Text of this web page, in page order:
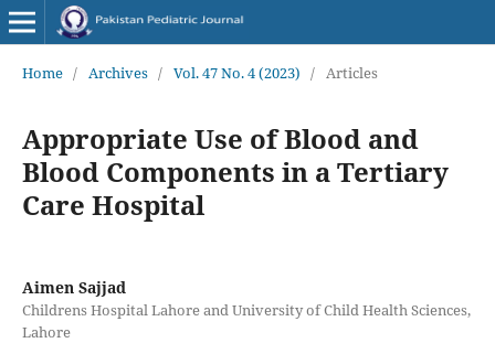
Home / Archives / Vol. 47 No. 4 (2023) / Articles
Appropriate Use of Blood and
Blood Components in a Tertiary
Care Hospital
Aimen Sajjad
Childrens Hospital Lahore and University of Child Health Sciences,
Lahore